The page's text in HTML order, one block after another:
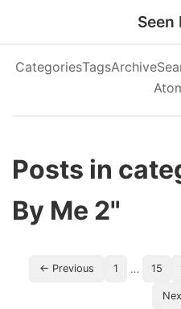
Seen
CategoriesTagsArchive
Posts in
By Me 2"
← Previous 1 … 15